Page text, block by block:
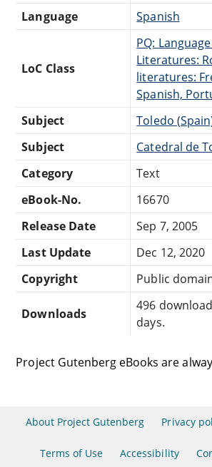
Language
Spanish
LoC Class
PQ:
Literatures:
literatures:
Spanish,
Subject
Toledo
Subject
Catedral de
Category
Text
eBook-No.
16670
Release Date
Sep 7, 2005
Last Update
Dec 12, 2020
Copyright
Public
Downloads
496
days.
Project Gutenberg eBooks are
About Project Gutenberg Privacy
Terms of Use Accessibility